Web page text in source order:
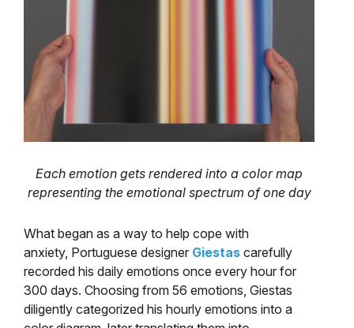
Each emotion gets rendered into a color map
representing the emotional spectrum of one day
What began as a way to help cope with
anxiety, Portuguese designer Giestas carefully
recorded his daily emotions once every hour for
300 days. Choosing from 56 emotions, Giestas
diligently categorized his hourly emotions into a